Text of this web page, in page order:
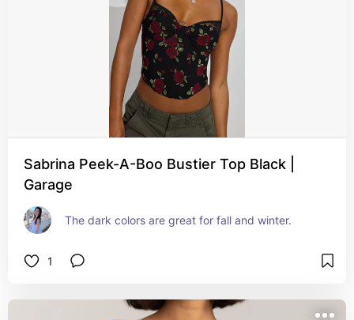
Sabrina Peek-A-Boo Bustier Top Black |
Garage
The dark colors are great for fall and winter.
1